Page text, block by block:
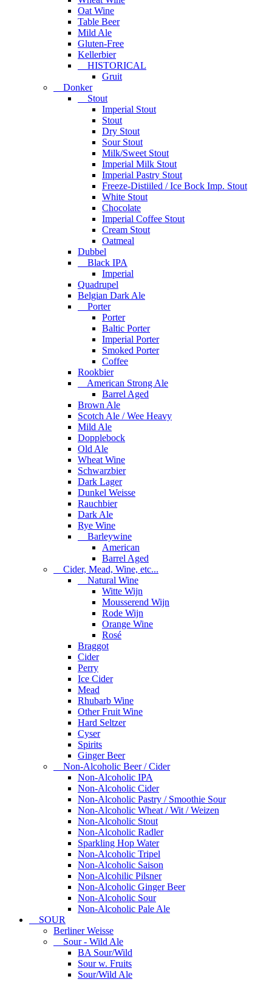
Oat Wine
Table Beer
Mild Ale
Gluten-Free
Kellerbier
HISTORICAL
Gruit
Donker
Stout
Imperial Stout
Stout
Dry Stout
Sour Stout
Milk/Sweet Stout
Imperial Milk Stout
Imperial Pastry Stout
Freeze-Distiiled / Ice Bock Imp. Stout
White Stout
Chocolate
Imperial Coffee Stout
Cream Stout
Oatmeal
Dubbel
Black IPA
Imperial
Quadrupel
Belgian Dark Ale
Porter
Porter
Baltic Porter
Imperial Porter
Smoked Porter
Coffee
Rookbier
American Strong Ale
Barrel Aged
Brown Ale
Scotch Ale / Wee Heavy
Mild Ale
Dopplebock
Old Ale
Wheat Wine
Schwarzbier
Dark Lager
Dunkel Weisse
Rauchbier
Dark Ale
Rye Wine
Barleywine
American
Barrel Aged
Cider, Mead, Wine, etc...
Natural Wine
Witte Wijn
Mousserend Wijn
Rode Wijn
Orange Wine
Rosé
Braggot
Cider
Perry
Ice Cider
Mead
Rhubarb Wine
Other Fruit Wine
Hard Seltzer
Cyser
Spirits
Ginger Beer
Non-Alcoholic Beer / Cider
Non-Alcoholic IPA
Non-Alcoholic Cider
Non-Alcoholic Pastry / Smoothie Sour
Non-Alcoholic Wheat / Wit / Weizen
Non-Alcoholic Stout
Non-Alcoholic Radler
Sparkling Hop Water
Non-Alcoholic Tripel
Non-Alcoholic Saison
Non-Alcohilic Pilsner
Non-Alcoholic Ginger Beer
Non-Alcoholic Sour
Non-Alcoholic Pale Ale
SOUR
Berliner Weisse
Sour - Wild Ale
BA Sour/Wild
Sour w. Fruits
Sour/Wild Ale